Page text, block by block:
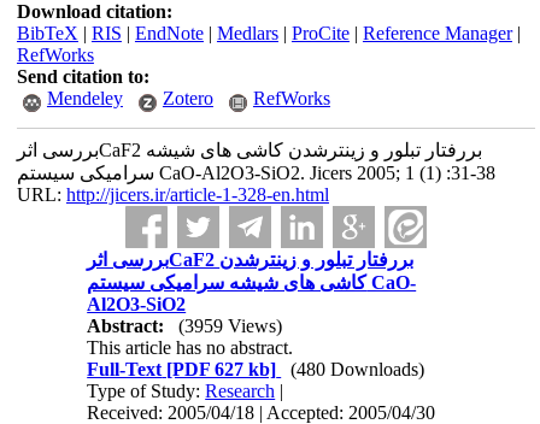
Download citation:
BibTeX | RIS | EndNote| Medlars| ProCite| Reference Manager|
RefWorks
Send citation to:
Mendeley
Zotero RefWorks
بررسی اثرCaF2 بررفتار تبلور و زینترشدن کاشی های شیشه
سرامیکی سیستم CaO-Al2O3-SiO2. Jicers 2005; 1 (1) :31-38
URL: http://jicers.ir/article-1-328-en.html
بررسی اثرCaF2 بررفتار تبلور و زینترشدن
کاشی های شیشه سرامیکی سیستم CaO-
Al2O3-SiO2
Abstract:
(3959 Views)
This article has no abstract.
Full-Text [PDF 627 kb]
(480 Downloads)
Type of Study:Research |
Received: 2005/04/18 | Accepted: 2005/04/30